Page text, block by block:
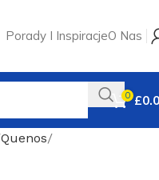
Porady I InspiracjeO Nas
0 £
Quenos